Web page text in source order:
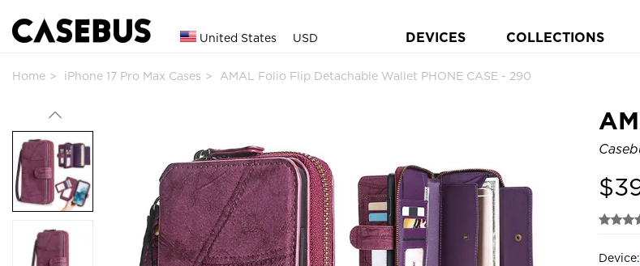
United States USD DEVICES COLLECTIONS
Home iPhone 17 Pro Max Cases AMAL Folio Flip Detachable Wallet PHONE CASE - 290
$
Device: